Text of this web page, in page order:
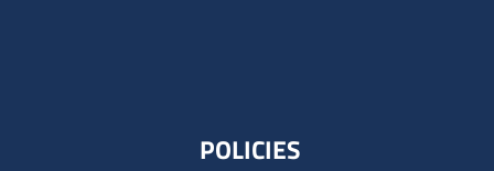
POLICIES